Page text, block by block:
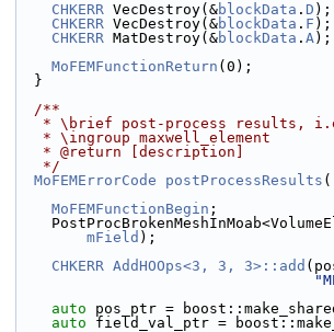
CHKERR VecDestroy(&blockData . D );
CHKERR VecDestroy(&blockData . F );
CHKERR MatDestroy(&blockData . A);
MoFEMFunctionReturn (0);
  }
  /**
* \brief post-process results,
   * \ingroup maxwell_element
   * @return [description]
   */
MoFEMErrorCode
postProcessResults
MoFEMFunctionBegin ;
mField );
CHKERR AddHOOps<3, 3, 3>::add
auto pos_ptr =
auto field_val_ptr =